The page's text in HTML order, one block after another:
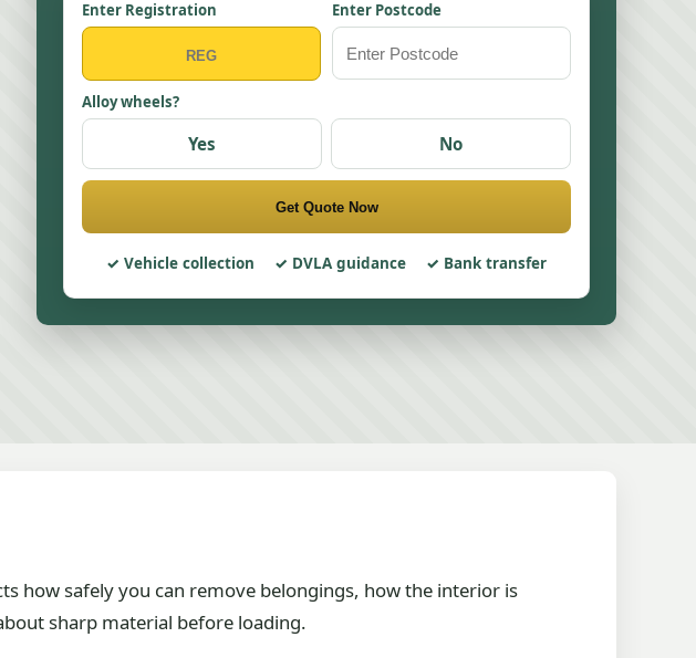
Enter Registration Enter Postcode
Alloy wheels?
Yes No
Get Quote Now
Vehicle collection DVLA guidance Bank transfer
how safely you can remove belongings, how the interior is
sharp material before loading.